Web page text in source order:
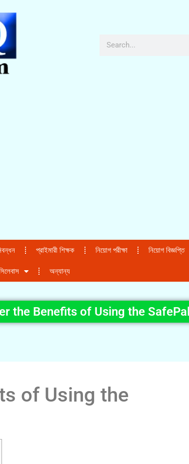
প্রাইমারী শিক্ষক নিয়োগ পরীক্ষা নিয়োগ বিজ্ঞপ্তি
অন্যান্য
the Benefits of Using the
of Using the